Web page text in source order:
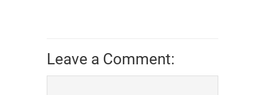
Leave a Comment: